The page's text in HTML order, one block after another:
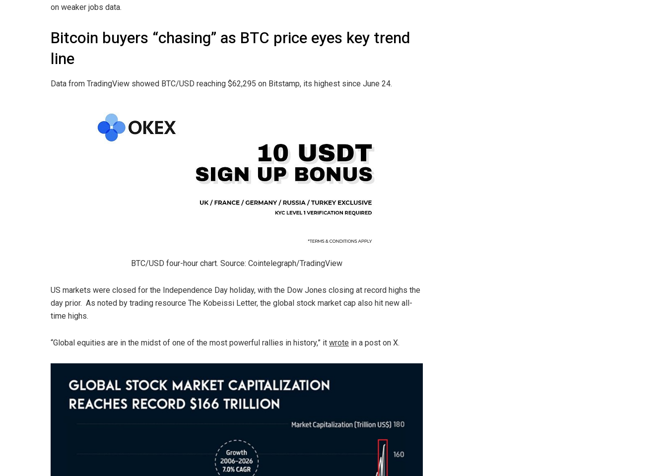
on weaker jobs data.
Bitcoin buyers “chasing” as BTC price eyes key trend
line
Data from TradingView showed BTC/USD reaching $62,295 on Bitstamp, its highest since June 24.
BTC/USD four-hour chart. Source: Cointelegraph/TradingView
US markets were closed for the Independence Day holiday, with the Dow Jones closing at record highs the
day prior. As noted by trading resource The Kobeissi Letter, the global stock market cap also hit new all-
time highs.
“Global equities are in the midst of one of the most powerful rallies in history,” it wrote in a post on X.